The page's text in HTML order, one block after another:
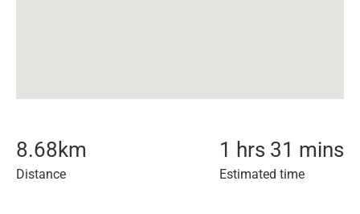
8.68km
Distance
1 hrs 31 mins
Estimated time